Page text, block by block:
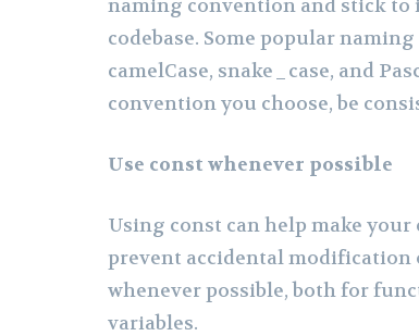
naming convention and stick
codebase. Some popular
camelCase, snake_case, and
convention you choose, be
Use const whenever possible
Using const can help make your
prevent accidental modification
whenever possible, both for
variables.